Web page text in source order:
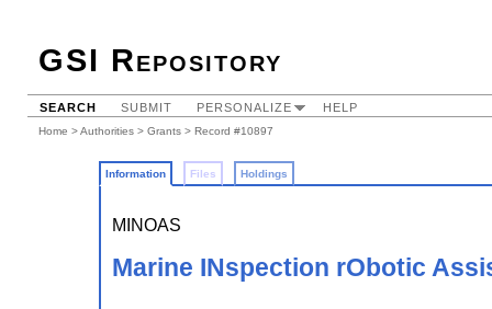
GSI Repository
SEARCH SUBMIT PERSONALIZE HELP
Home >Authorities > Grants > Record #10897
Information Files Holdings
MINOAS
Marine INspection rObotic